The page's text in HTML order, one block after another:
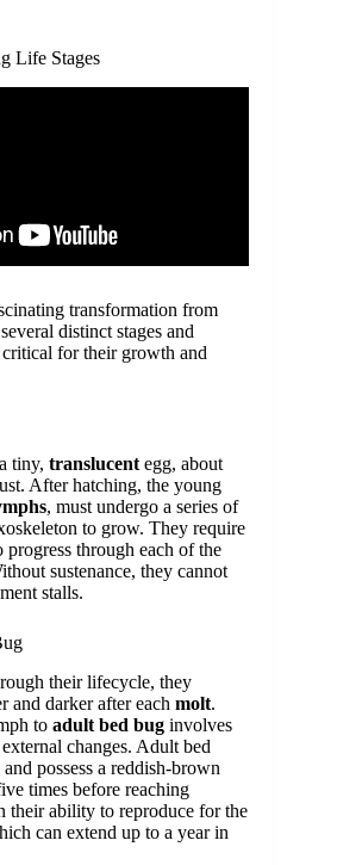
Life Stages
transformation from
distinct stages and
critical for their growth and
tiny, translucent egg, about
After hatching, the young
, must undergo a series of
to grow. They require
through each of the
sustenance, they cannot
stalls.
their lifecycle, they
and darker after each molt.
to adult bed bug involves
changes. Adult bed
and possess a reddish-brown
times before reaching
their ability to reproduce for the
can extend up to a year in